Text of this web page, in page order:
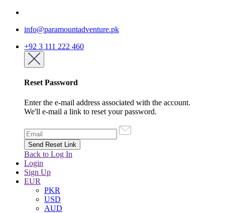
info@paramountadventure.pk
+92 3 111 222 460
Reset Password
Enter the e-mail address associated with the account.
We'll e-mail a link to reset your password.
Back to Log In
Login
Sign Up
EUR
PKR
USD
AUD